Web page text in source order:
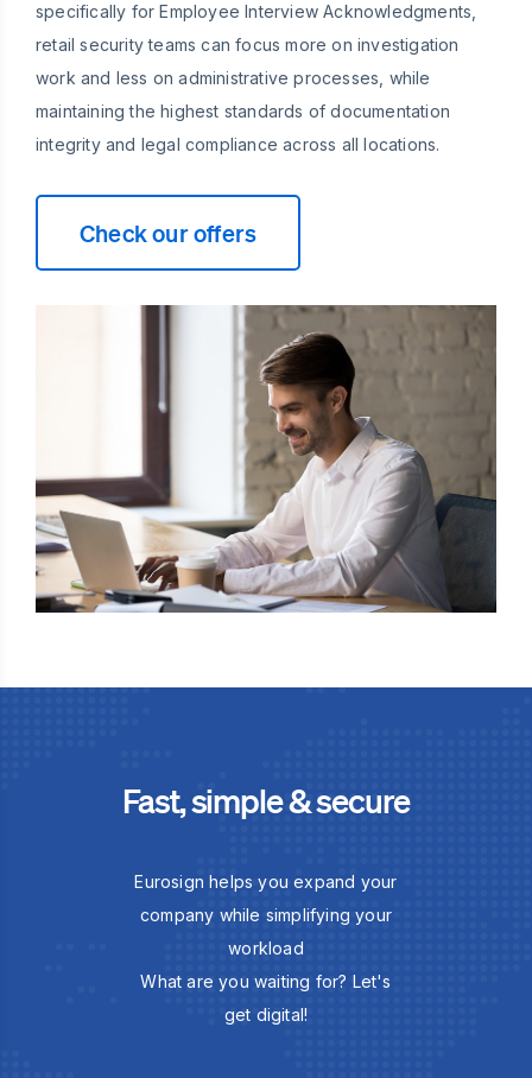
specifically for Employee Interview Acknowledgments,
retail security teams can focus more on investigation
work and less on administrative processes, while
maintaining the highest standards of documentation
integrity and legal compliance across all locations.
Check our offers
Fast, simple & secure
Eurosign helps you expand your
company while simplifying your
workload
What are you waiting for? Let's
get digital!